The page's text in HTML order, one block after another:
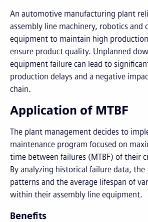
An automotive manufacturing plant
assembly line machinery, robotics and
equipment to maintain high
ensure product quality. Unplanned
equipment failure can lead to
production delays and a negative
chain.
Application of MTBF
The plant management decides to
maintenance program focused on
time between failures (MTBF) of their
By analyzing historical failure data,
patterns and the average lifespan of
within their assembly line equipment.
Benefits